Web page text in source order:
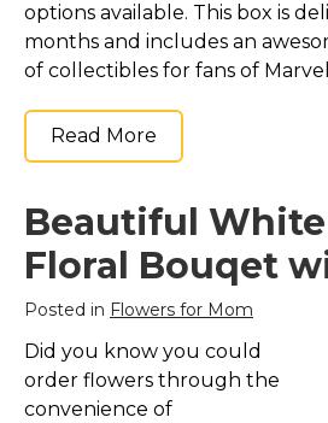
options available. This box is
months and includes an
of collectibles for fans of
Read More
Beautiful
Floral Bouqet
Posted in Flowers for Mom
Did you know you could
order flowers through the
convenience of